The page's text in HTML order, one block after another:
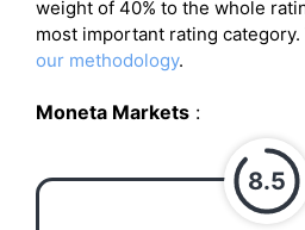
weight of 40% to the whole
most important rating category.
our methodology.
Moneta Markets :
8.5